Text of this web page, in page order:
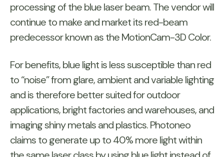
processing of the blue laser beam. The vendor will
continue to make and market its red-beam
predecessor known as the MotionCam-3D Color.
For benefits, blue light is less susceptible than red
to “noise” from glare, ambient and variable lighting
and is therefore better suited for outdoor
applications, bright factories and warehouses, and
imaging shiny metals and plastics. Photoneo
claims to generate up to 40% more light within